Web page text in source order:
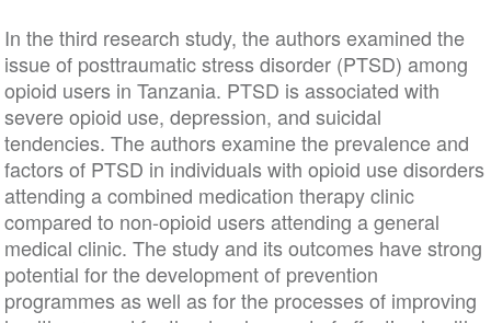
In the third research study, the authors examined the
issue of posttraumatic stress disorder (PTSD) among
opioid users in Tanzania. PTSD is associated with
severe opioid use, depression, and suicidal
tendencies. The authors examine the prevalence and
factors of PTSD in individuals with opioid use disorders
attending a combined medication therapy clinic
compared to non-opioid users attending a general
medical clinic. The study and its outcomes have strong
potential for the development of prevention
programmes as well as for the processes of improving